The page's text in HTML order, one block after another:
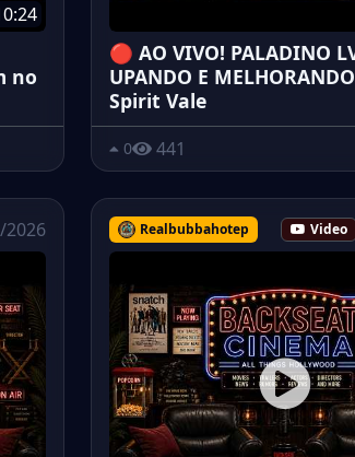
no
🔴 AO VIVO! PALADINO
UPANDO E
Spirit Vale
0 441
2026 Realbubbahotep Video